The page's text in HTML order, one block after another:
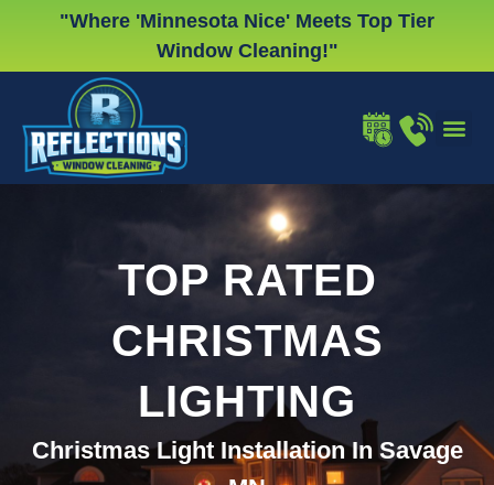
"Where 'Minnesota Nice' Meets Top Tier
Window Cleaning!"
TOP RATED
CHRISTMAS
LIGHTING
Christmas Light Installation In Savage